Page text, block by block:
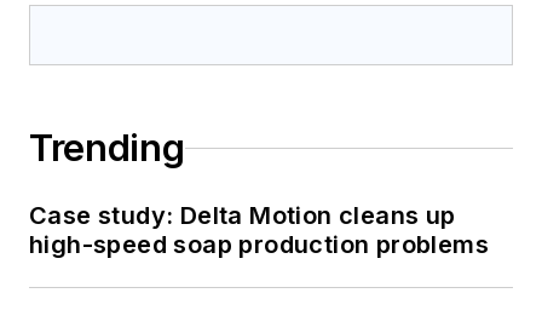
Trending
Case study: Delta Motion cleans up
high-speed soap production problems